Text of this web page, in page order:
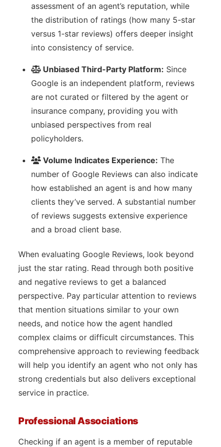
assessment of an agent’s reputation, while
the distribution of ratings (how many 5-star
versus 1-star reviews) offers deeper insight
into consistency of service.
Unbiased Third-Party Platform: Since
Google is an independent platform, reviews
are not curated or filtered by the agent or
insurance company, providing you with
unbiased perspectives from real
policyholders.
Volume Indicates Experience: The
number of Google Reviews can also indicate
how established an agent is and how many
clients they’ve served. A substantial number
of reviews suggests extensive experience
and a broad client base.
When evaluating Google Reviews, look beyond
just the star rating. Read through both positive
and negative reviews to get a balanced
perspective. Pay particular attention to reviews
that mention situations similar to your own
needs, and notice how the agent handled
complex claims or difficult circumstances. This
comprehensive approach to reviewing feedback
will help you identify an agent who not only has
strong credentials but also delivers exceptional
service in practice.
Professional Associations
Checking if an agent is a member of reputable